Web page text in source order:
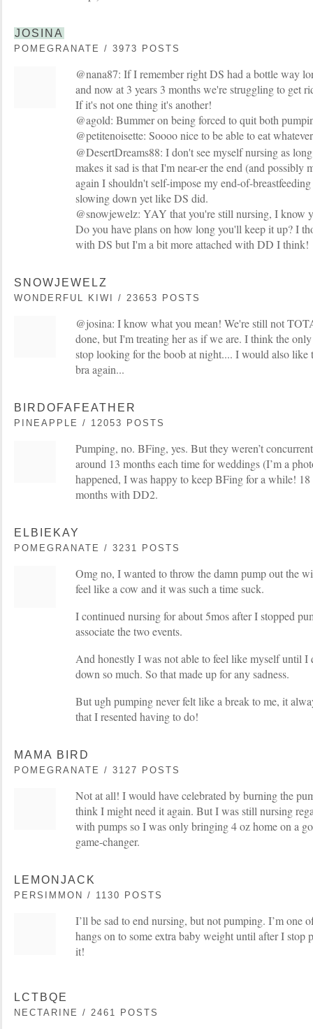
JOSINA
POMEGRANATE / 3973 POSTS
@nana87: If I remember right DS had a bottle way
and now at 3 years 3 months we're struggling to get
If it's not one thing it's another!
@agold: Bummer on being forced to quit both
@petitenoisette: Soooo nice to be able to eat
@DesertDreams88: I don't see myself nursing as
makes it sad is that I'm near-er the end (and possibly
again I shouldn't self-impose my end-of-
slowing down yet like DS did.
@snowjewelz: YAY that you're still nursing, I know
Do you have plans on how long you'll keep it up? I
with DS but I'm a bit more attached with DD I think!
SNOWJEWELZ
WONDERFUL KIWI / 23653 POSTS
@josina: I know what you mean! We're still not
done, but I'm treating her as if we are. I think the
stop looking for the boob at night.... I would also like
bra again...
BIRDOFAFEATHER
PINEAPPLE / 12053 POSTS
Pumping, no. BFing, yes. But they weren’t
around 13 months each time for weddings (I’m a
happened, I was happy to keep BFing for a while!
months with DD2.
ELBIEKAY
POMEGRANATE / 3231 POSTS
Omg no, I wanted to throw the damn pump out the
feel like a cow and it was such a time suck.
I continued nursing for about 5mos after I stopped
associate the two events.
And honestly I was not able to feel like myself until I
down so much. So that made up for any sadness.
But ugh pumping never felt like a break to me, it
that I resented having to do!
MAMA BIRD
POMEGRANATE / 3127 POSTS
Not at all! I would have celebrated by burning the
think I might need it again. But I was still nursing
with pumps so I was only bringing 4 oz home on a
game-changer.
LEMONJACK
PERSIMMON / 1130 POSTS
I’ll be sad to end nursing, but not pumping. I’m one
hangs on to some extra baby weight until after I stop
it!
LCTBQE
NECTARINE / 2461 POSTS